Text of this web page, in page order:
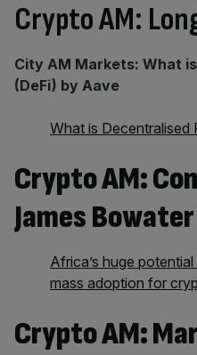
Crypto AM:
City AM Markets: What
(DeFi) by Aave
What is Decentralised
Crypto AM:
James Bowater
Africa’s huge
mass adoption for
Crypto AM: